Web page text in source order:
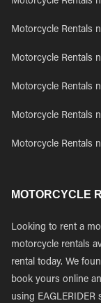
Motorcycle Rentals
Motorcycle Rentals
Motorcycle Rentals
Motorcycle Rentals
Motorcycle Rentals
MOTORCYCLE
Looking to rent a
motorcycle rentals
rental today. We
book yours online
using EAGLERIDER